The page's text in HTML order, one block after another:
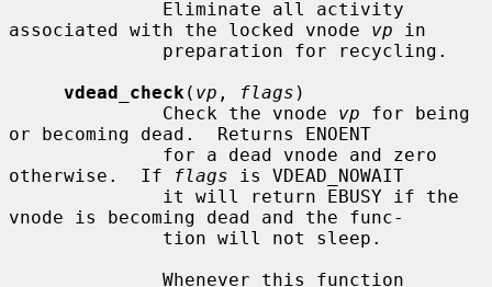
associated with the locked vnode vp in
vdead_check ( vp , flags )
              Check the vnode
vp for being
or becoming dead.  Returns ENOENT
otherwise.  If
flags is VDEAD_NOWAIT
vnode is becoming dead and the func-